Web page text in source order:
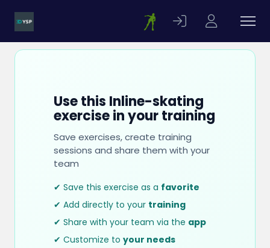
Use this Inline-skating
exercise in your training
Save exercises, create training
sessions and share them with your
team
✔ Save this exercise as a favorite
✔ Add directly to your training
✔ Share with your team via the app
✔ Customize to your needs